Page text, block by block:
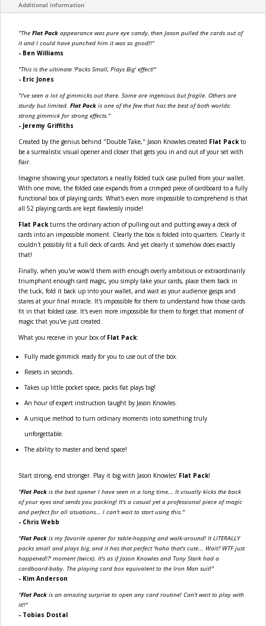
Additional information
"The Flat Pack appearance was pure eye candy, then Jason pulled the cards out of
it and I could have punched him it was so good!!"
- Ben Williams
"This is the ultimate 'Packs Small, Plays Big' effect!"
- Eric Jones
"I've seen a lot of gimmicks out there. Some are ingenious but fragile. Others are
sturdy but limited. Flat Pack is one of the few that has the best of both worlds:
strong gimmick for strong effects."
- Jeremy Griffiths
Created by the genius behind "Double Take," Jason Knowles created Flat Packto
be a surrealistic visual opener and closer that gets you in and out of your set with
flair.
Imagine showing your spectators a neatly folded tuck case pulled from your wallet.
With one move, the folded case expands from a crimped piece of cardboard to a fully
functional box of playing cards. What's even more impossible to comprehend is that
all 52 playing cards are kept flawlessly inside!
Flat Packturns the ordinary action of pulling out and putting away a deck of
cards into an impossible moment. Clearly the box is folded into quarters. Clearly it
couldn't possibly fit a full deck of cards. And yet clearly it somehow does exactly
that!
Finally, when you've wow'd them with enough overly ambitious or extraordinarily
triumphant enough card magic, you simply take your cards, place them back in
the tuck, fold it back up into your wallet, and wait as your audience gasps and
stares at your final miracle. It's impossible for them to understand how those cards
fit in that folded case. It's even more impossible for them to forget that moment of
magic that you've just created.
What you receive in your box of Flat Pack:
Fully made gimmick ready for you to use out of the box.
Resets in seconds.
Takes up little pocket space, packs flat plays big!
An hour of expert instruction taught by Jason Knowles.
A unique method to turn ordinary moments into something truly
unforgettable.
The ability to master and bend space!
Start strong, end stronger. Play it big with Jason Knowles' Flat Pack!
"Flat Pack is the best opener I have seen in a long time... It visually kicks the back
of your eyes and sends you packing! It's a casual yet a professional piece of magic
and perfect for all situations... I can't wait to start using this."
- Chris Webb
"Flat Pack is my favorite opener for table-hopping and walk-around! It LITERALLY
packs small and plays big, and it has that perfect 'haha that's cute... Wait? WTF just
happened!?' moment (twice). It's as if Jason Knowles and Tony Stark had a
cardboard-baby. The playing card box equivalent to the Iron Man suit!"
- Kim Anderson
"Flat Pack is an amazing surprise to open any card routine! Can't wait to play with
it!!"
- Tobias Dostal